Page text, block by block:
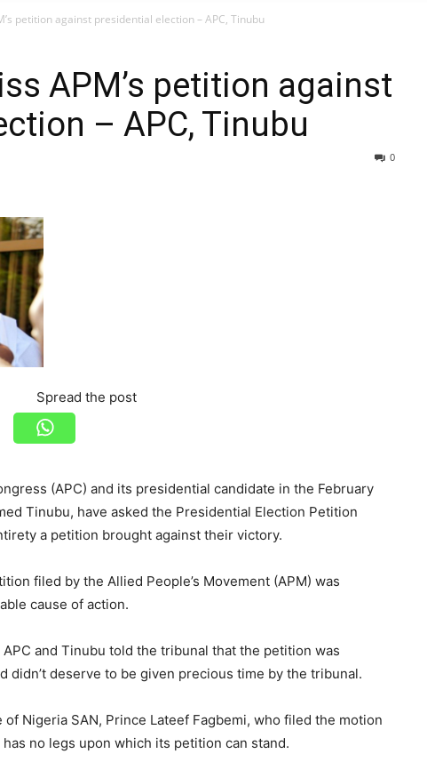
REPORTS
petition against presidential election – APC, Tinubu
APM’s petition against
– APC, Tinubu
0
Spread the post
(APC) and its presidential candidate in the February
Tinubu, have asked the Presidential Election Petition
a petition brought against their victory.
filed by the Allied People’s Movement (APM) was
cause of action.
and Tinubu told the tribunal that the petition was
didn’t deserve to be given precious time by the tribunal.
Nigeria SAN, Prince Lateef Fagbemi, who filed the motion
no legs upon which its petition can stand.